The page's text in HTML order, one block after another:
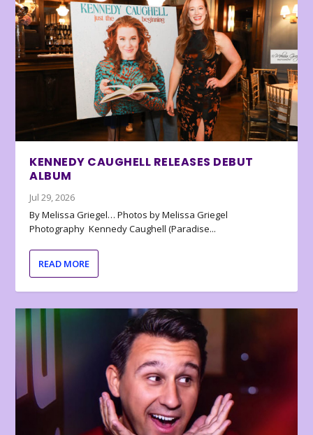
KENNEDY CAUGHELL RELEASES DEBUT
ALBUM
Jul 29, 2026
By Melissa Griegel… Photos by Melissa Griegel
Photography Kennedy Caughell (Paradise...
READ MORE